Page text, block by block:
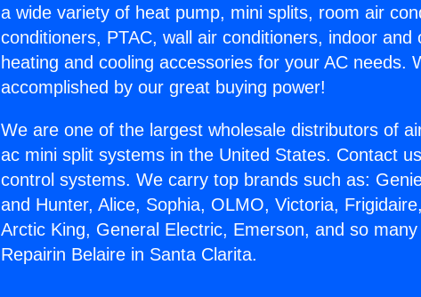
a wide variety of heat pump, mini splits, room air
conditioners, PTAC, wall air conditioners, indoor and
heating and cooling accessories for your AC needs.
accomplished by our great buying power!
We are one of the largest wholesale distributors of
ac mini split systems in the United States. Contact
control systems. We carry top brands such as:
and Hunter, Alice, Sophia, OLMO, Victoria,
Arctic King, General Electric, Emerson, and so
Repairin Belaire in Santa Clarita.